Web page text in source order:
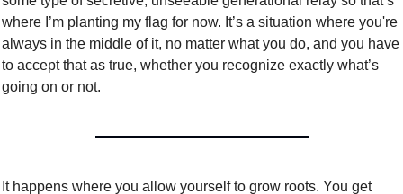
where I’m planting my flag for now. It’s a situation where you're
always in the middle of it, no matter what you do, and you have
to accept that as true, whether you recognize exactly what’s
going on or not.
It happens where you allow yourself to grow roots. You get